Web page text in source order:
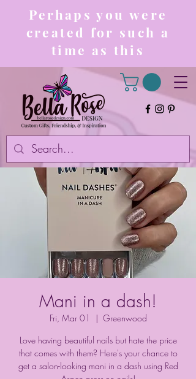
Perhaps you were
created for such a
time as this
Mani in a dash!
Fri, Mar 01
  |
Greenwood
Love having beautiful nails but hate the price
that comes with them? Here's your chance to
get a salon-looking mani in a dash using Red